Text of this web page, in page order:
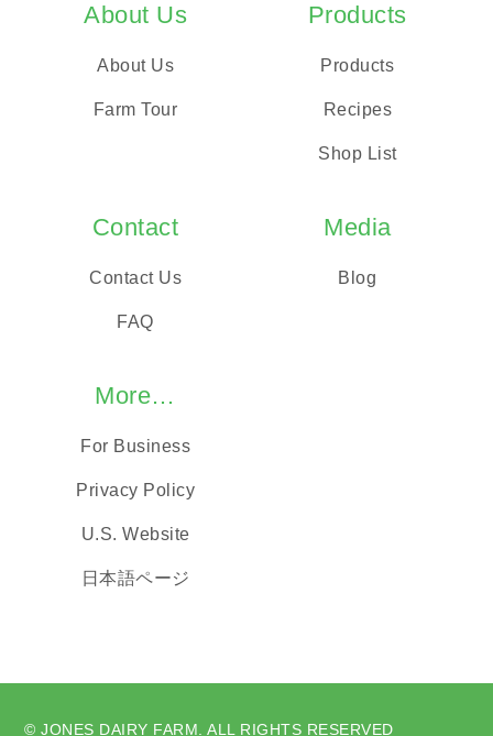
About Us
About Us
Farm Tour
Products
Products
Recipes
Shop List
Contact
Contact Us
FAQ
Media
Blog
More…
For Business
Privacy Policy
U.S. Website
日本語ページ
© JONES DAIRY FARM. ALL RIGHTS RESERVED